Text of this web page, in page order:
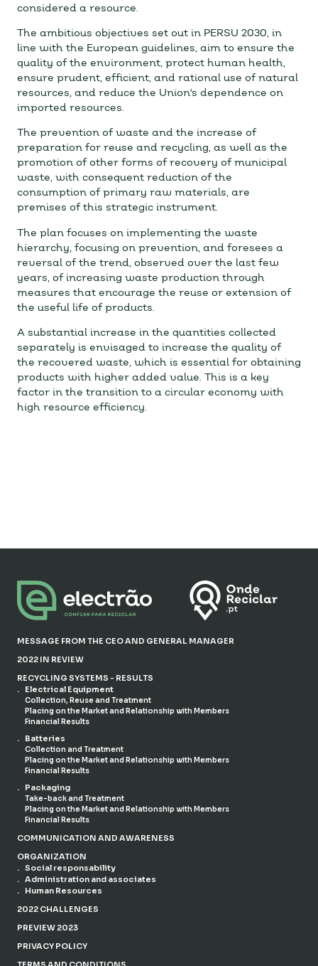
considered a resource.
The ambitious objectives set out in PERSU 2030, in
line with the European guidelines, aim to ensure the
quality of the environment, protect human health,
ensure prudent, efficient, and rational use of natural
resources, and reduce the Union's dependence on
imported resources.
The prevention of waste and the increase of
preparation for reuse and recycling, as well as the
promotion of other forms of recovery of municipal
waste, with consequent reduction of the
consumption of primary raw materials, are
premises of this strategic instrument.
The plan focuses on implementing the waste
hierarchy, focusing on prevention, and foresees a
reversal of the trend, observed over the last few
years, of increasing waste production through
measures that encourage the reuse or extension of
the useful life of products.
A substantial increase in the quantities collected
separately is envisaged to increase the quality of
the recovered waste, which is essential for obtaining
products with higher added value. This is a key
factor in the transition to a circular economy with
high resource efficiency.
MESSAGE FROM THE CEO AND GENERAL MANAGER
2022 IN REVIEW
RECYCLING SYSTEMS - RESULTS
Electrical Equipment
Collection, Reuse and Treatment
Placing on the Market and Relationship with Members
Financial Results
Batteries
Collection and Treatment
Placing on the Market and Relationship with Members
Financial Results
Packaging
Take-back and Treatment
Placing on the Market and Relationship with Members
Financial Results
COMMUNICATION AND AWARENESS
ORGANIZATION
Social responsability
Administration and associates
Human Resources
2022 CHALLENGES
PREVIEW 2023
PRIVACY POLICY